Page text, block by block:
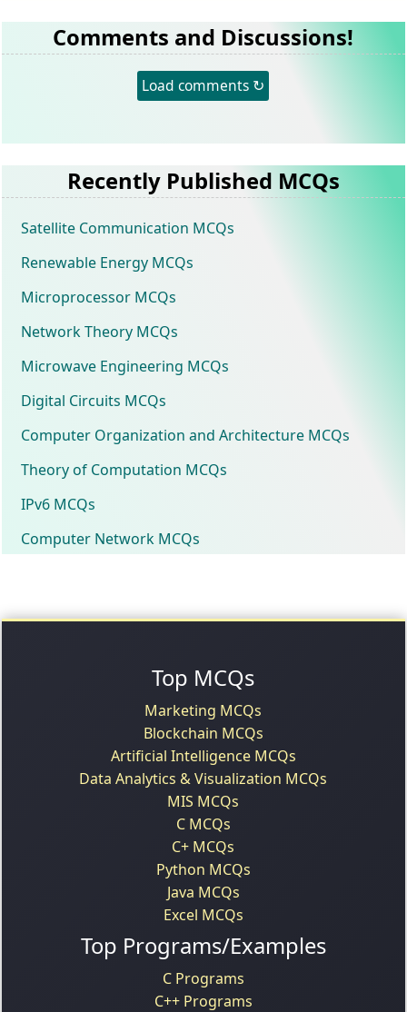
Comments and Discussions!
Load comments ↻
Recently Published MCQs
Satellite Communication MCQs
Renewable Energy MCQs
Microprocessor MCQs
Network Theory MCQs
Microwave Engineering MCQs
Digital Circuits MCQs
Computer Organization and Architecture MCQs
Theory of Computation MCQs
IPv6 MCQs
Computer Network MCQs
Top MCQs
Marketing MCQs
Blockchain MCQs
Artificial Intelligence MCQs
Data Analytics & Visualization MCQs
MIS MCQs
C MCQs
C+ MCQs
Python MCQs
Java MCQs
Excel MCQs
Top Programs/Examples
C Programs
C++ Programs